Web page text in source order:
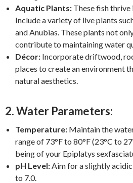
Aquatic Plants: These fish thrive
Include a variety of live plants
and Anubias. These plants not
contribute to maintaining water
Décor: Incorporate driftwood,
places to create an environment
natural aesthetics.
2. Water Parameters:
Temperature: Maintain the
range of 73°F to 80°F (23°C to
being of your Epiplatys
pH Level:Aim for a slightly
to 7.0.